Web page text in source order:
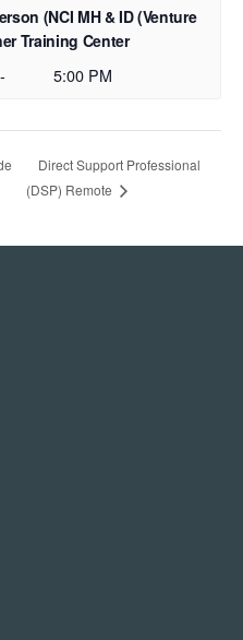
(NCI MH & ID (Venture
Training Center
- 5:00 PM
Direct Support Professional
(DSP) Remote